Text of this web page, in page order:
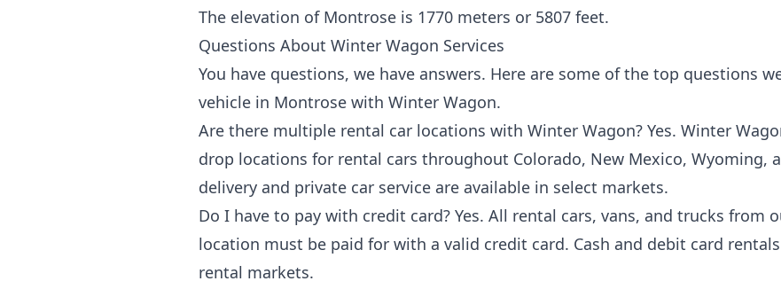
The elevation of Montrose is 1770 meters or 5807 feet.
Questions About Winter Wagon Services
You have questions, we have answers. Here are some of the top questions
vehicle in Montrose with Winter Wagon.
Are there multiple rental car locations with Winter Wagon? Yes. Winter
drop locations for rental cars throughout Colorado, New Mexico, Wyoming,
delivery and private car service are available in select markets.
Do I have to pay with credit card? Yes. All rental cars, vans, and trucks from
location must be paid for with a valid credit card. Cash and debit card
rental markets.